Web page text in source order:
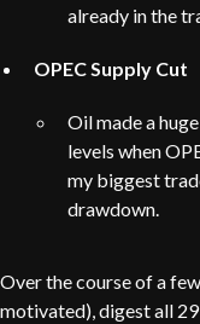
already in the
OPEC Supply Cut
Oil made a
levels when
my biggest
drawdown.
Over the course of a
motivated), digest all